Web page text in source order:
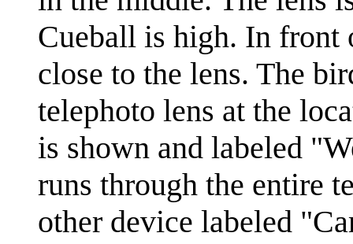
Cueball is high. In front
close to the lens. The
telephoto lens at the
is shown and labeled
runs through the entire
other device labeled